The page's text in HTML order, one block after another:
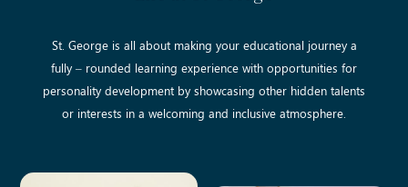
St. George is all about making your educational journey a
fully – rounded learning experience with opportunities for
personality development by showcasing other hidden talents
or interests in a welcoming and inclusive atmosphere.